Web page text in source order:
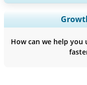
Expand Regional
Company Profiles,
How can we help